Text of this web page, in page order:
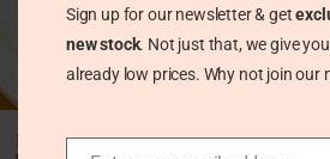
Diamond Trilogy Ring,
Sign up for our newsletter & get
new stock. Not just that, we give
already low prices. Why not join our